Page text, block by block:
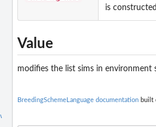
a hapmap data in it into a marker...
is constructed
Value
modifies the list sims in environment
BreedingSchemeLanguage documentation built